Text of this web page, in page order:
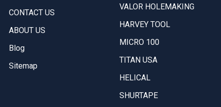
CONTACT US
ABOUT US
Blog
Sitemap
VALOR HOLEMAKING
HARVEY TOOL
MICRO 100
TITAN USA
HELICAL
SHURTAPE